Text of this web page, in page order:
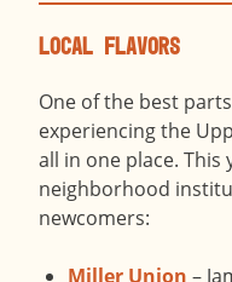
Local Flavors
One of the best
experiencing the
all in one place. This
neighborhood
newcomers:
Miller Union –